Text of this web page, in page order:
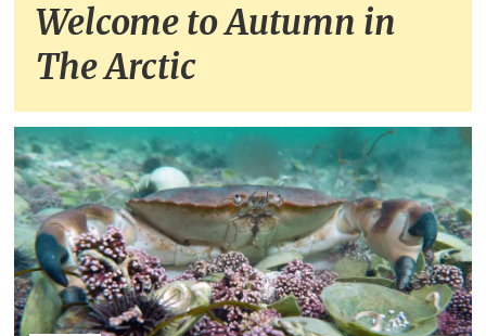
Welcome to Autumn in
The Arctic